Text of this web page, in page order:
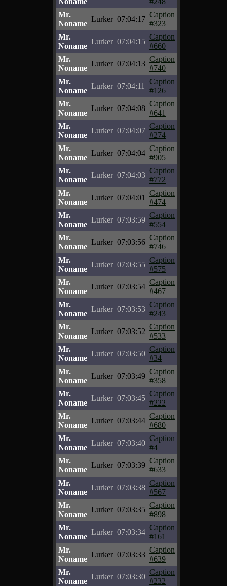
Mr.
Noname
Lurker 07:04:17
Caption
#323
Mr.
Noname
Lurker 07:04:15
Caption
#660
Mr.
Noname
Lurker 07:04:13
Caption
#740
Mr.
Noname
Lurker 07:04:11
Caption
#126
Mr.
Noname
Lurker 07:04:08
Caption
#641
Mr.
Noname
Lurker 07:04:07
Caption
#274
Mr.
Noname
Lurker 07:04:04
Caption
#905
Mr.
Noname
Lurker 07:04:03
Caption
#772
Mr.
Noname
Lurker 07:04:01
Caption
#474
Mr.
Noname
Lurker 07:03:59
Caption
#554
Mr.
Noname
Lurker 07:03:56
Caption
#746
Mr.
Noname
Lurker 07:03:55
Caption
#575
Mr.
Noname
Lurker 07:03:54
Caption
#467
Mr.
Noname
Lurker 07:03:53
Caption
#243
Mr.
Noname
Lurker 07:03:52
Caption
#533
Mr.
Noname
Lurker 07:03:50
Caption
#34
Mr.
Noname
Lurker 07:03:49
Caption
#358
Mr.
Noname
Lurker 07:03:45
Caption
#222
Mr.
Noname
Lurker 07:03:44
Caption
#680
Mr.
Noname
Lurker 07:03:40
Caption
#4
Mr.
Noname
Lurker 07:03:39
Caption
#633
Mr.
Noname
Lurker 07:03:38
Caption
#567
Mr.
Noname
Lurker 07:03:35
Caption
#898
Mr.
Noname
Lurker 07:03:34
Caption
#161
Mr.
Noname
Lurker 07:03:33
Caption
#639
Mr.
Noname
Lurker 07:03:30
Caption
#232